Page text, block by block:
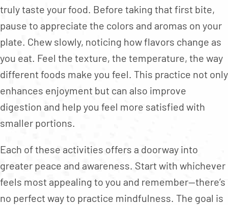
truly taste your food. Before taking that first bite,
pause to appreciate the colors and aromas on your
plate. Chew slowly, noticing how flavors change as
you eat. Feel the texture, the temperature, the way
different foods make you feel. This practice not only
enhances enjoyment but can also improve
digestion and help you feel more satisfied with
smaller portions.
Each of these activities offers a doorway into
greater peace and awareness. Start with whichever
feels most appealing to you and remember—there’s
no perfect way to practice mindfulness. The goal is